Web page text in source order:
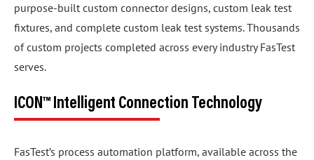
purpose-built custom connector designs, custom leak test
fixtures, and complete custom leak test systems. Thousands
of custom projects completed across every industry FasTest
serves.
ICON™ Intelligent Connection Technology
FasTest’s process automation platform, available across the